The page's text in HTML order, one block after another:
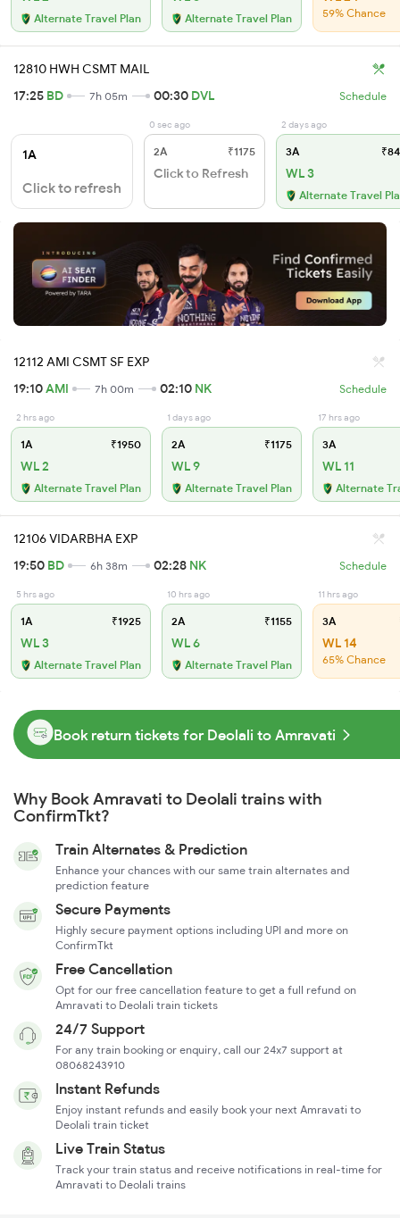
Alternate Travel Plan Alternate Travel Plan 59% Chance
12810 HWH CSMT MAIL
17:25 BD 7h 05m 00:30 DVL Schedule
1A
Click to refresh
0 sec ago
2A ₹1175
Click to Refresh
2 days ago
3A
WL 3
Alternate Travel
12112 AMI CSMT SF EXP
19:10AMI 7h 00m 02:10 NK Schedule
2 hrs ago
1A ₹1950
WL 2
Alternate Travel Plan
1 days ago
2A ₹1175
WL 9
Alternate Travel Plan
17 hrs ago
3A
WL 11
Alternate
12106 VIDARBHA EXP
19:50 BD 6h 38m 02:28 NK Schedule
5 hrs ago
1A ₹1925
WL 3
Alternate Travel Plan
10 hrs ago
2A ₹1155
WL 6
Alternate Travel Plan
11 hrs ago
3A
WL 14
65% Chance
Book return tickets for Deolali to Amravati
Why Book Amravati to Deolali trains with
ConfirmTkt?
Train Alternates & Prediction
Enhance your chances with our same train alternates and
prediction feature
Secure Payments
Highly secure payment options including UPI and more on
ConfirmTkt
Free Cancellation
Opt for our free cancellation feature to get a full refund on
Amravati to Deolali train tickets
24/7 Support
For any train booking or enquiry, call our 24x7 support at
08068243910
Instant Refunds
Enjoy instant refunds and easily book your next Amravati to
Deolali train ticket
Live Train Status
Track your train status and receive notifications in real-time for
Amravati to Deolali trains